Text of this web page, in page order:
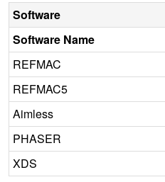
Software
Software Name
REFMAC
REFMAC5
Aimless
PHASER
XDS